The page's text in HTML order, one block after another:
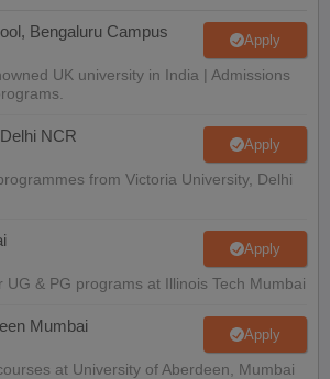
Bengaluru Campus Apply
UK university in India | Admissions
NCR Apply
from Victoria University, Delhi
Apply
UG & PG programs at Illinois Tech Mumbai
Mumbai Apply
at University of Aberdeen, Mumbai